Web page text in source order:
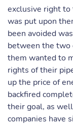
exclusive right to
was put upon
been avoided
between the two
them wanted to
rights of their
up the price of
backfired
their goal, as
companies have